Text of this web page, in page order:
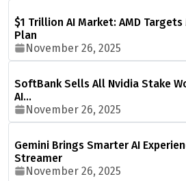
$1 Trillion AI Market: AMD
Plan
November 26, 2025
SoftBank Sells All Nvidia Stake
AI…
November 26, 2025
Gemini Brings Smarter AI
Streamer
November 26, 2025